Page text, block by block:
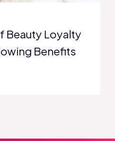
Beauty Loyalty
Benefits